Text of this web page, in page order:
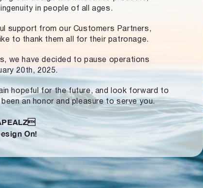
in people of all ages.
support from our Customers Partners,
to thank them all for their patronage.
we have decided to pause operations
20th, 2025.
hopeful for the future, and look forward to
an honor and pleasure to serve you.
On!